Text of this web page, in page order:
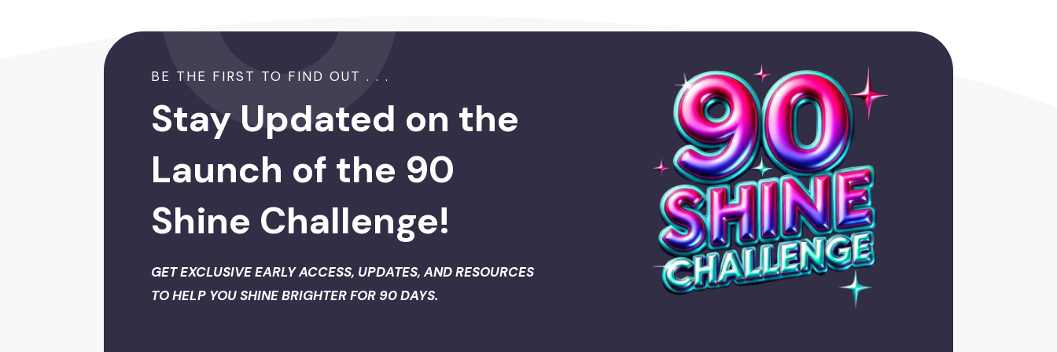
BE THE FIRST TO FIND OUT . . .
Stay Updated on the
Launch of the 90
Shine Challenge!
GET EXCLUSIVE EARLY ACCESS, UPDATES, AND RESOURCES
TO HELP YOU SHINE BRIGHTER FOR 90 DAYS.